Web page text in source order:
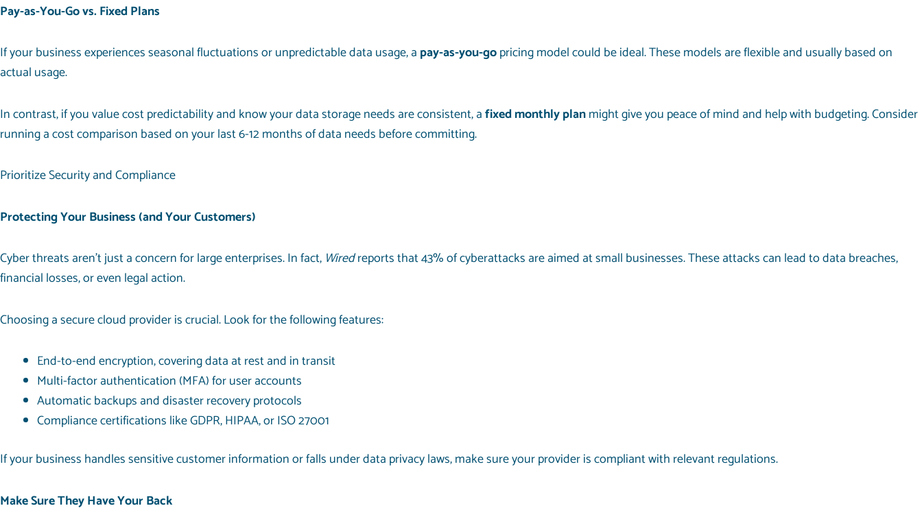
Pay-as-You-Go vs. Fixed Plans
If your business experiences seasonal fluctuations or unpredictable data usage, a pay-as-you-gopricing model could be ideal. These models are flexible and usually based on
actual usage.
In contrast, if you value cost predictability and know your data storage needs are consistent, afixed monthly planmight give you peace of mind and help with budgeting. Consider
running a cost comparison based on your last 6-12 months of data needs before committing.
Prioritize Security and Compliance
Protecting Your Business (and Your Customers)
Cyber threats aren’t just a concern for large enterprises. In fact, Wiredreports that43% of cyberattacks are aimed at small businesses. These attacks can lead to data breaches,
financial losses, or even legal action.
Choosing a secure cloud provider is crucial. Look for the following features:
End-to-end encryption, covering data at rest and in transit
Multi-factor authentication (MFA) for user accounts
Automatic backups and disaster recovery protocols
Compliance certifications like GDPR, HIPAA, or ISO 27001
If your business handles sensitive customer information or falls under data privacy laws, make sure your provider is compliant with relevant regulations.
Make Sure They Have Your Back